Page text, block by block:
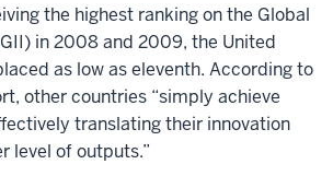
the highest ranking on the Global
in 2008 and 2009, the United
as low as eleventh. According to
other countries “simply achieve
translating their innovation
level of outputs.”